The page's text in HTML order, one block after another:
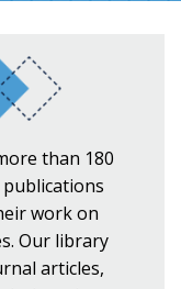
than 180
work on
Our library
articles,